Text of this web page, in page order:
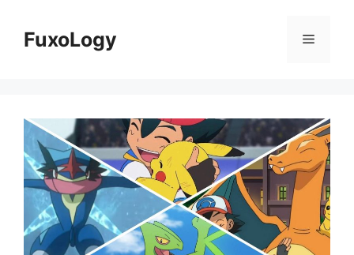
contentFuxoLogy Menu